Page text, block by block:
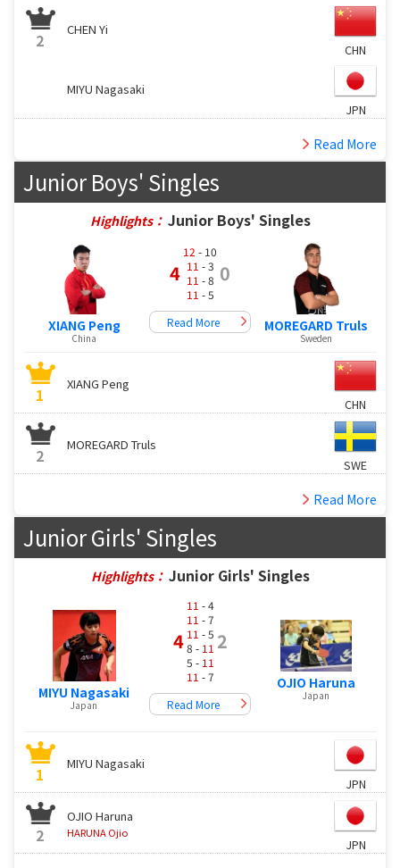
2
CHEN Yi
CHN
MIYU Nagasaki
JPN
Read More
Junior Boys' Singles
Highlights： Junior Boys' Singles
XIANG Peng
China
4
12 - 10
11 - 3
11 - 8
11 - 5
0
Read More MOREGARD Truls
Sweden
1
XIANG Peng
CHN
2
MOREGARD Truls
SWE
Read More
Junior Girls' Singles
Highlights： Junior Girls' Singles
MIYU Nagasaki
Japan
4
11 - 4
11 - 7
11 - 5
8 - 11
5 - 11
11 - 7
2
Read More
OJIO Haruna
Japan
1
MIYU Nagasaki
JPN
2
OJIO Haruna
HARUNA Ojio
JPN